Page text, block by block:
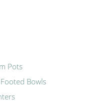
Pots
Bowls